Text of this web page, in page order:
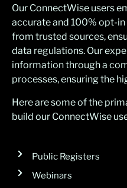
Our ConnectWise users
accurate and 100% opt-
from trusted sources,
data regulations. Our
information through a
processes, ensuring the
Here are some of the
build our ConnectWise
Public Registers
Webinars